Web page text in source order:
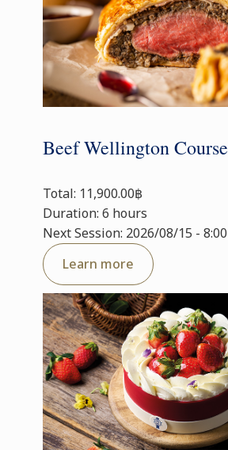
Beef Wellington Course
Total: 11,900.00฿
Duration: 6 hours
Next Session: 2026/08/15 - 8:00
Learn more